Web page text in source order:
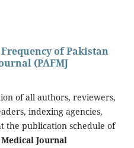
of Pakistan
(PAFMJ
of all authors, reviewers,
indexing agencies,
the publication schedule of
Journal